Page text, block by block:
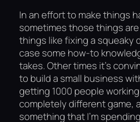
In an effort to make things
sometimes those things
things like fixing a squeaky
case some how-to
takes. Other times it’s
to build a small business
getting 1000 people
completely different game,
something that I’m